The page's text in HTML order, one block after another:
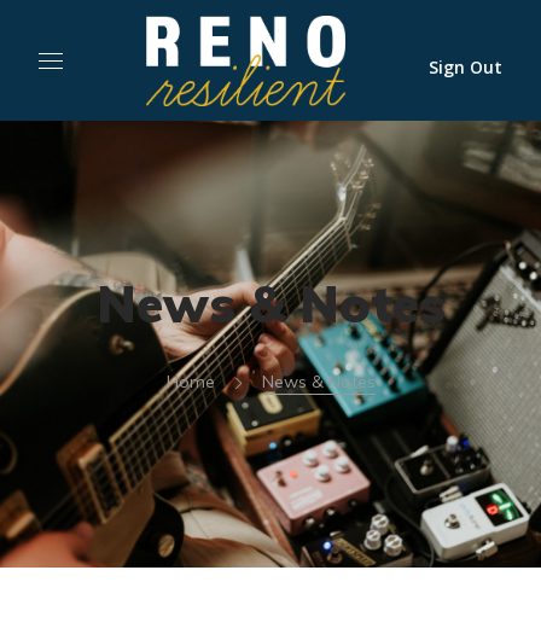
Sign Out
News & Notes
Home News & Notes